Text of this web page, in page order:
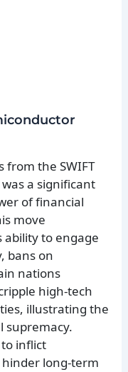
from the SWIFT
a significant
of financial
move
ability to engage
bans on
nations
high-tech
illustrating the
supremacy.
inflict
long-term